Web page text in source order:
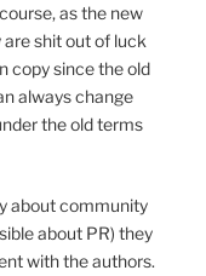
as the new
shit out of luck
copy since the old
always change
the old terms
about community
about PR) they
with the authors.